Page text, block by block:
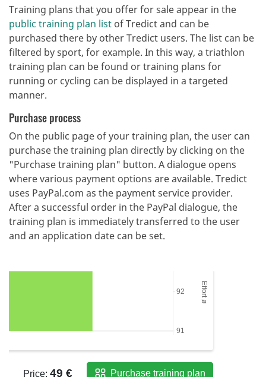
Training plans that you offer for sale appear in the
public training plan list of Tredict and can be
purchased there by other Tredict users. The list can be
filtered by sport, for example. In this way, a triathlon
training plan can be found or training plans for
running or cycling can be displayed in a targeted
manner.
Purchase process
On the public page of your training plan, the user can
purchase the training plan directly by clicking on the
"Purchase training plan" button. A dialogue opens
where various payment options are available. Tredict
uses PayPal.com as the payment service provider.
After a successful order in the PayPal dialogue, the
training plan is immediately transferred to the user
and an application date can be set.